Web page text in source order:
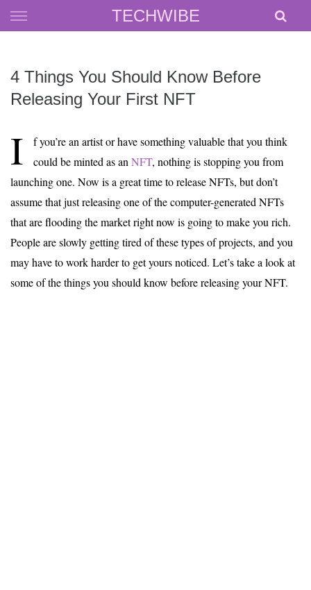
TECHWIBE
Skip
to
4 Things You Should Know Before
Releasing Your First NFT
I
f you’re an artist or have something valuable that you think
could be minted as an NFT, nothing is stopping you from
launching one. Now is a great time to release NFTs, but don’t
assume that just releasing one of the computer-generated NFTs
that are flooding the market right now is going to make you rich.
People are slowly getting tired of these types of projects, and you
may have to work harder to get yours noticed. Let’s take a look at
some of the things you should know before releasing your NFT.